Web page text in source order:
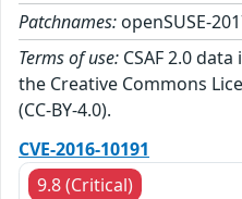
Patchnames: openSUSE-
Terms of use: CSAF 2.0
the Creative Commons
(CC-BY-4.0).
CVE-2016-10191
9.8 (Critical)